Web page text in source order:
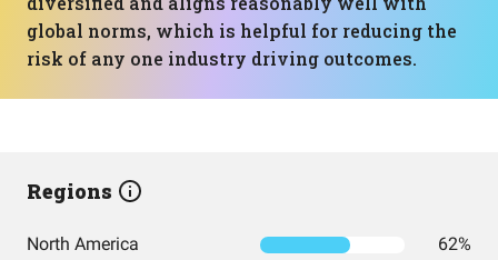
global norms, which is helpful for reducing the
risk of any one industry driving outcomes.
Regions
North America 62%